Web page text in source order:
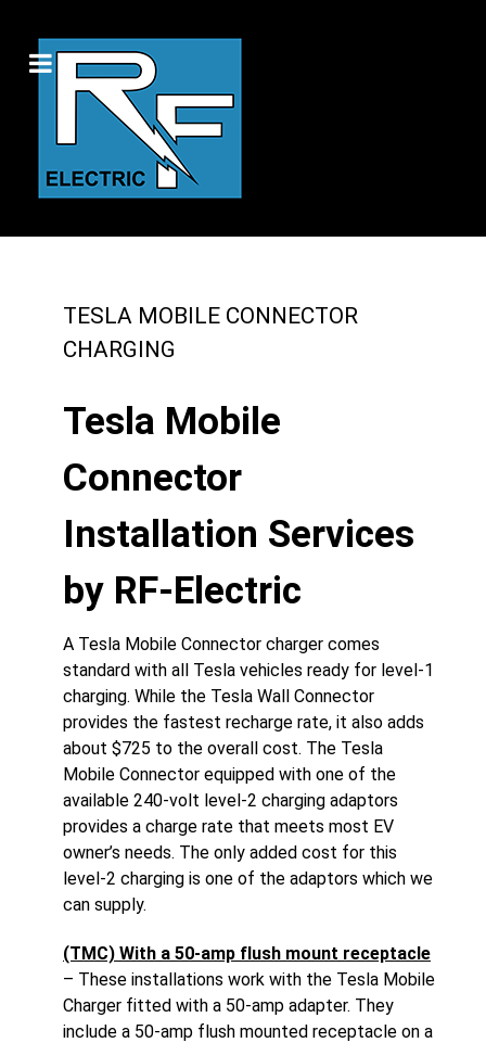
TESLA MOBILE CONNECTOR
CHARGING
Tesla Mobile
Connector
Installation Services
by RF-Electric
A Tesla Mobile Connector charger comes
standard with all Tesla vehicles ready for level-1
charging. While the Tesla Wall Connector
provides the fastest recharge rate, it also adds
about $725 to the overall cost. The Tesla
Mobile Connector equipped with one of the
available 240-volt level-2 charging adaptors
provides a charge rate that meets most EV
owner’s needs. The only added cost for this
level-2 charging is one of the adaptors which we
can supply.
(TMC) With a 50-amp flush mount receptacle
– These installations work with the Tesla Mobile
Charger fitted with a 50-amp adapter. They
include a 50-amp flush mounted receptacle on a